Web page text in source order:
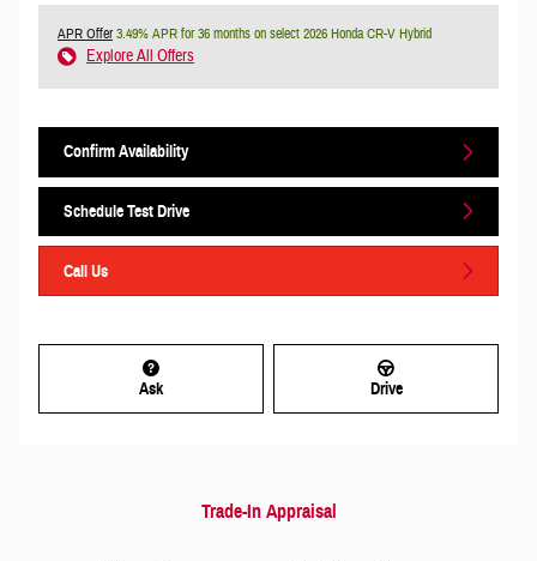
APR Offer3.49% APR for 36 months on select 2026 Honda CR-V Hybrid
Explore All Offers
Confirm Availability
Schedule Test Drive
Call Us
Ask Drive
Trade-In Appraisal